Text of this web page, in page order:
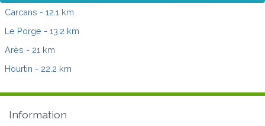
Carcans - 12.1 km
Le Porge - 13.2 km
Arès - 21 km
Hourtin - 22.2 km
Information